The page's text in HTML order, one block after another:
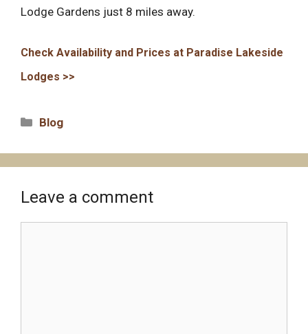
Lodge Gardens just 8 miles away.
Check Availability and Prices at Paradise Lakeside
Lodges >>
Categories
Blog
Leave a comment